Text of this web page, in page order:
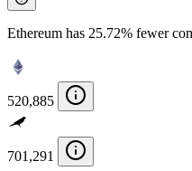
Ethereum has 25.72% fewer
520,885
701,291